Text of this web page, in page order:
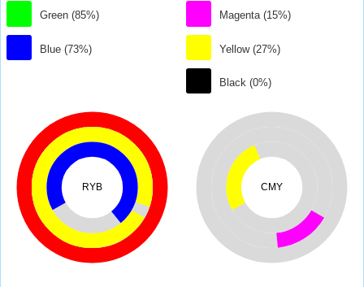
Green (85%)
Blue (73%)
Magenta (15%)
Yellow (27%)
Black (0%)
RYB CMY